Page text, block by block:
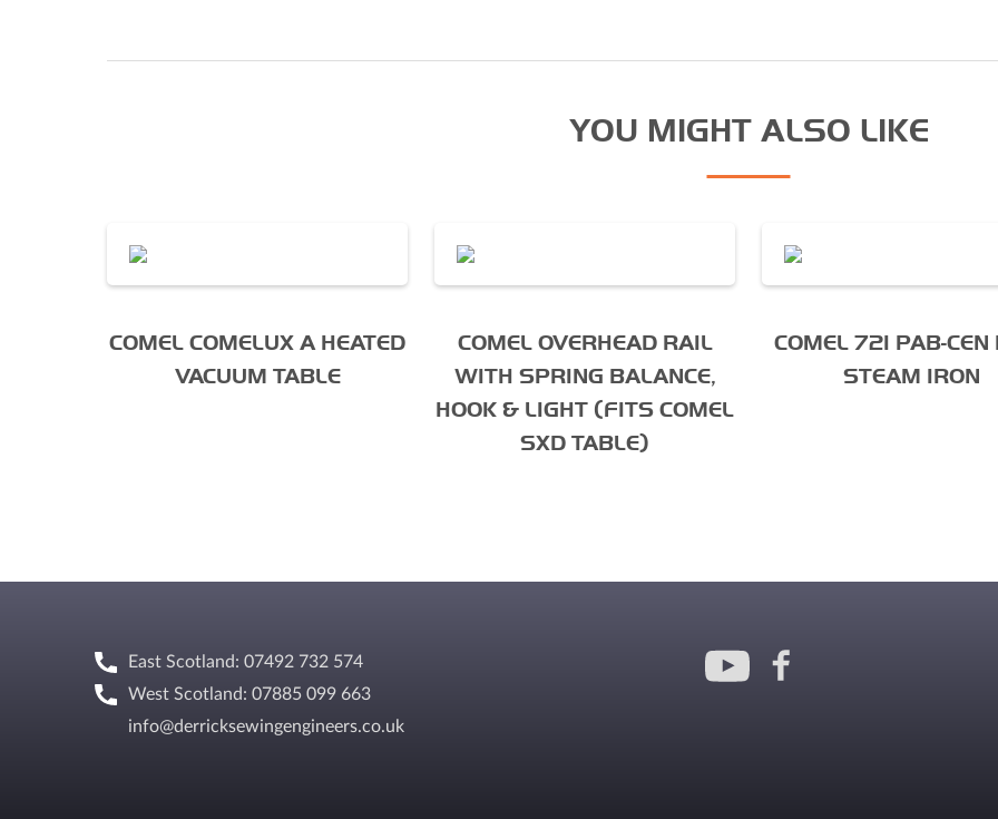
YOU MIGHT ALSO LIKE
COMEL COMELUX A HEATED
VACUUM TABLE
COMEL OVERHEAD RAIL
WITH SPRING BALANCE,
HOOK & LIGHT (FITS COMEL
SXD TABLE)
COMEL 721 PAB-CEN
STEAM IRON
East Scotland: 07492 732 574
West Scotland: 07885 099 663
info@derricksewingengineers.co.uk